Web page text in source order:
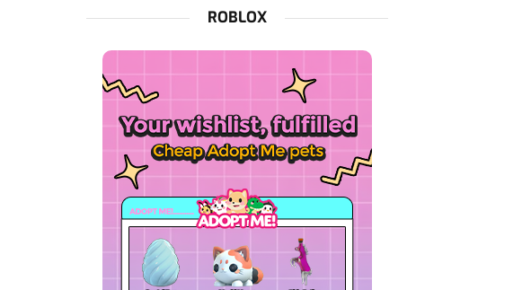
ROBLOX